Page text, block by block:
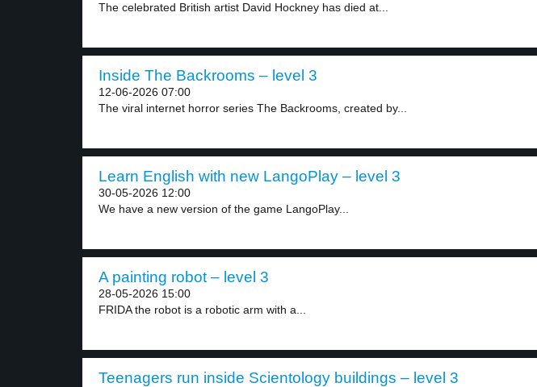
The celebrated British artist David Hockney has died at...
Inside The Backrooms – level 3
12-06-2026 07:00
The viral internet horror series The Backrooms, created by...
Learn English with new LangoPlay – level 3
30-05-2026 12:00
We have a new version of the game LangoPlay...
A painting robot – level 3
28-05-2026 15:00
FRIDA the robot is a robotic arm with a...
Teenagers run inside Scientology buildings – level 3